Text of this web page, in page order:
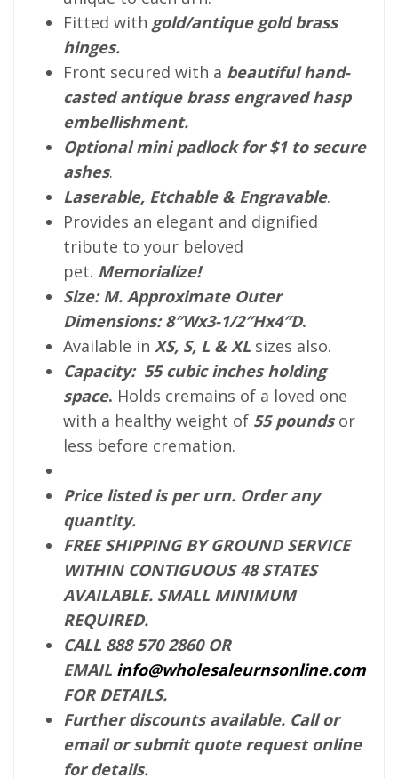
Fitted with gold/antique gold brass
hinges.
Front secured with a beautiful hand-
casted antique brass engraved hasp
embellishment.
Optional mini padlock for $1 to secure
ashes.
Laserable, Etchable & Engravable.
Provides an elegant and dignified
tribute to your beloved
pet. Memorialize!
Size: M. Approximate Outer
Dimensions: 8″Wx3-1/2″Hx4″D.
Available in XS, S, L & XL sizes also.
Capacity: 55 cubic inches holding
space. Holds cremains of a loved one
with a healthy weight of 55 poundsor
less before cremation.
Price listed is per urn. Order any
quantity.
FREE SHIPPING BY GROUND SERVICE
WITHIN CONTIGUOUS 48 STATES
AVAILABLE. SMALL MINIMUM
REQUIRED.
CALL 888 570 2860 OR
EMAIL info@wholesaleurnsonline.com
FOR DETAILS.
Further discounts available. Call or
email or submit quote request online
for details.